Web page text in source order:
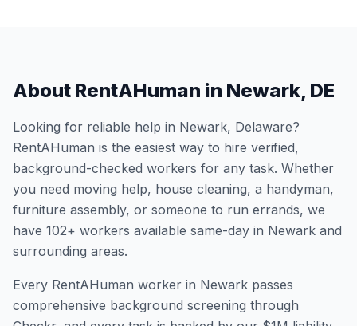
About RentAHuman in Newark, DE
Looking for reliable help in Newark, Delaware?
RentAHuman is the easiest way to hire verified,
background-checked workers for any task. Whether
you need moving help, house cleaning, a handyman,
furniture assembly, or someone to run errands, we
have 102+ workers available same-day in Newark and
surrounding areas.
Every RentAHuman worker in Newark passes
comprehensive background screening through